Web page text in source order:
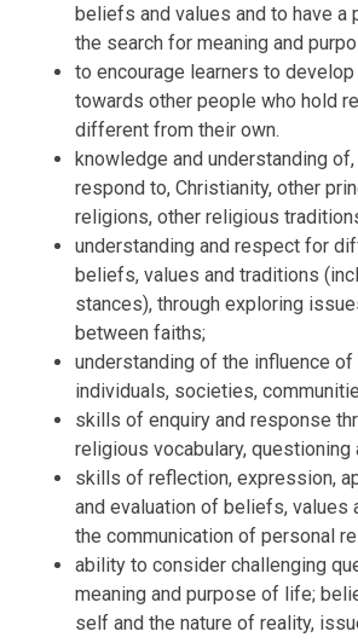
beliefs and values and to have a
the search for meaning and
to encourage learners to
towards other people who hold
different from their own.
knowledge and understanding
respond to, Christianity, other
religions, other religious
understanding and respect for
beliefs, values and traditions
stances), through exploring
between faiths;
understanding of the influence
individuals, societies,
skills of enquiry and response
religious vocabulary, questioning
skills of reflection, expression,
and evaluation of beliefs, values
the communication of personal
ability to consider challenging
meaning and purpose of life;
self and the nature of reality,